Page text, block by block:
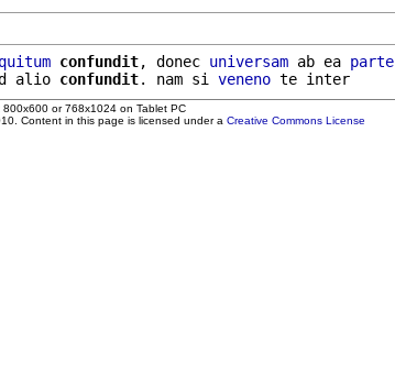
confundit, donec universam ab ea parte
alio confundit. nam si veneno
or 768x1024 on Tablet PC
Content in this page is licensed under a Creative Commons License